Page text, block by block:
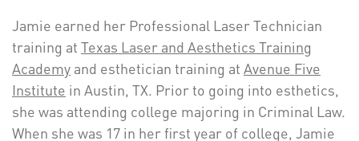
Jamie earned her Professional Laser Technician
training atTexas Laser and Aesthetics Training
Academyand esthetician training atAvenue Five
Institute in Austin, TX. Prior to going into esthetics,
she was attending college majoring in Criminal Law.
When she was 17 in her first year of college, Jamie